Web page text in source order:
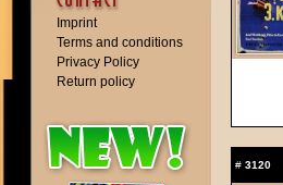
Imprint
Terms and conditions
Privacy Policy
Return policy
# 3120